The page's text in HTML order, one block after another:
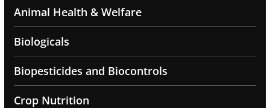
Animal Health & Welfare
Biologicals
Biopesticides and Biocontrols
Crop Nutrition